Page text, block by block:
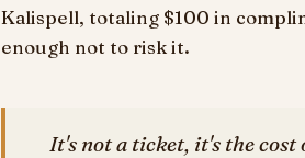
Kalispell, totaling $100 in
enough not to risk it.
It's not a ticket, it's the